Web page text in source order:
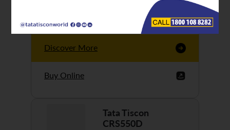
Discover More
Buy Online
Tata Tiscon
CRS550D